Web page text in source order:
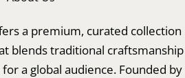
a premium, curated collection
blends traditional craftsmanship
a global audience. Founded by